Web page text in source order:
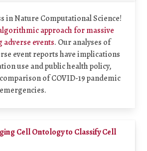
in Nature Computational Science!
approach for massive
events. Our analyses of
event reports have implications
use and public health policy,
of COVID-19 pandemic
Cell Ontology to Classify Cell